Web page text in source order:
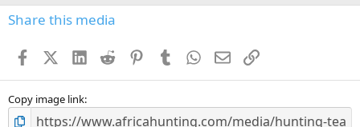
s
Share this media
FacebookX (Twitter)
LinkedIn
Reddit PinterestTumblr WhatsApp
EmailLink
Copy image link